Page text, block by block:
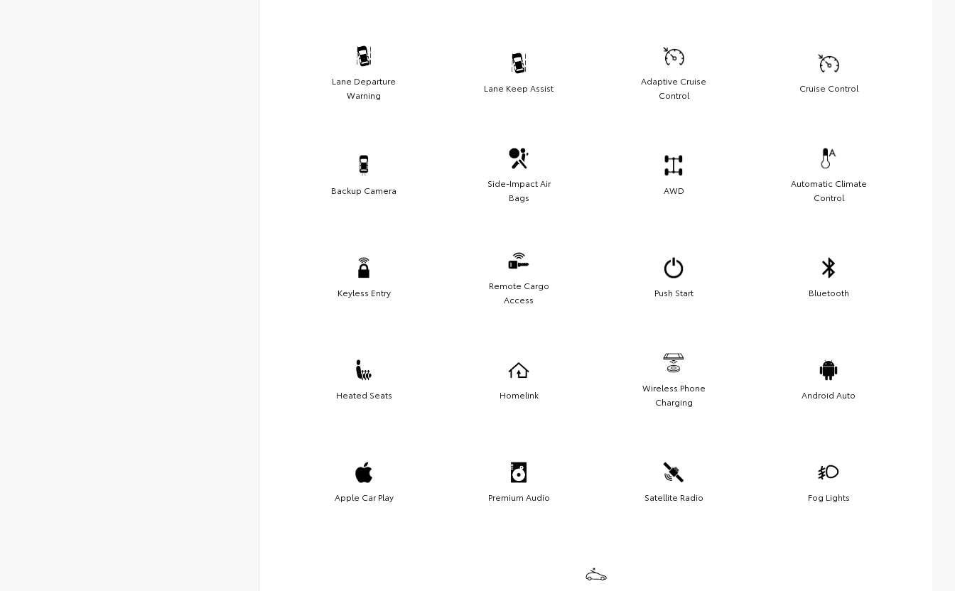
Lane Departure
Warning
Lane Keep Assist
Adaptive Cruise
Control
Cruise Control
Backup Camera
Side-Impact Air
Bags
AWD
Automatic Climate
Control
Keyless Entry
Remote Cargo
Access
Push Start Bluetooth
Heated Seats Homelink
Wireless Phone
Charging
Android Auto
Apple Car Play Premium Audio Satellite Radio Fog Lights